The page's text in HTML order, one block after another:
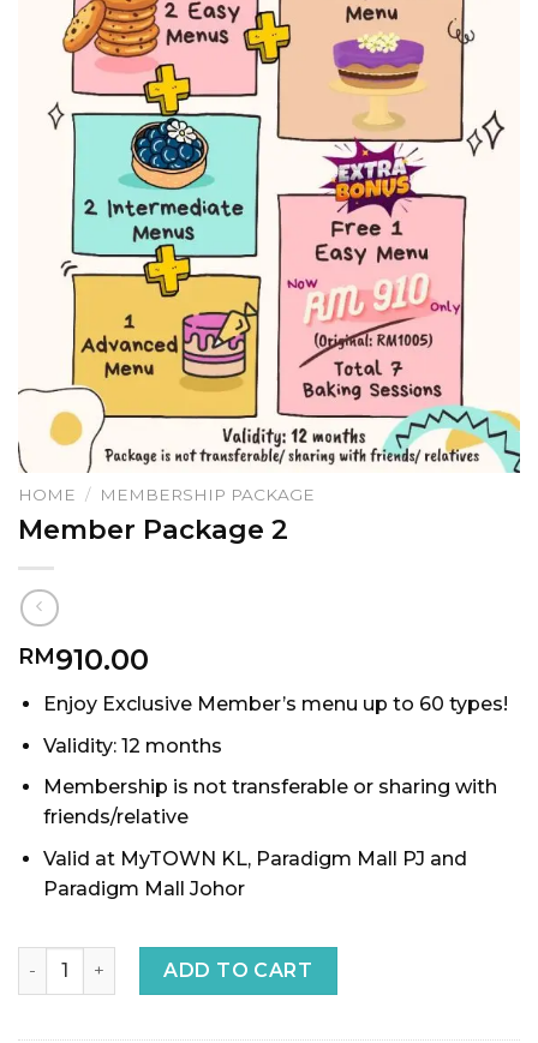
HOME / MEMBERSHIP PACKAGE
Member Package 2
RM910.00
Enjoy Exclusive Member’s menu up to 60 types!
Validity: 12 months
Membership is not transferable or sharing with
friends/relative
Valid at MyTOWN KL, Paradigm Mall PJ and
Paradigm Mall Johor
Member Package 2 quantity
ADD TO CART